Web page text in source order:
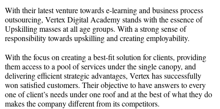
With their latest venture towards e-learning and business process
outsourcing, Vertex Digital Academy stands with the essence of
Upskilling masses at all age groups. With a strong sense of
responsibility towards upskilling and creating employability.
With the focus on creating a best-fit solution for clients, providing
them access to a pool of services under the single canopy, and
delivering efficient strategic advantages, Vertex has successfully
won satisfied customers. Their objective to have answers to every
one of client’s needs under one roof and at the best of what they do
makes the company different from its competitors.